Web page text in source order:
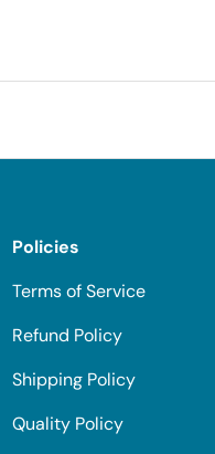
Policies
Terms of Service
Refund Policy
Shipping Policy
Quality Policy